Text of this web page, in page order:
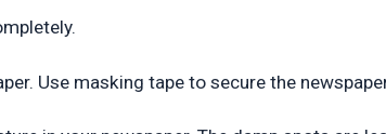
Use masking tape to secure the